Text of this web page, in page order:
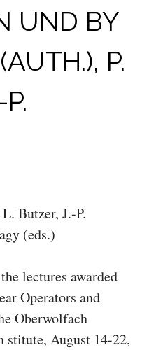
UND BY
P.
Butzer, J.-P.
(eds.)
lectures awarded
Operators and
Oberwolfach
stitute, August 14-22,